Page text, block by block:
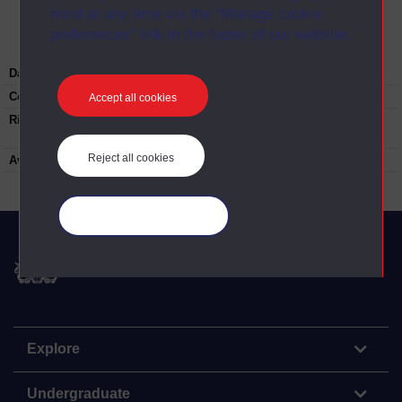
mind at any time via the “Manage cookie
preferences” link in the footer of our website.
Accept all cookies
Reject all cookies
Date:
2019
Copyright:
Gabi Kent
Rights note:
Re-use not permitted without permission.
Contactuniversity-archive@open.ac.uk
Available to public:
yes
Explore
Undergraduate